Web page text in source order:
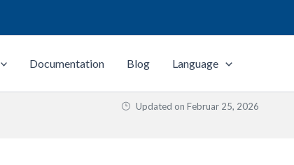
Documentation Blog Language
Updated on Februar 25, 2026